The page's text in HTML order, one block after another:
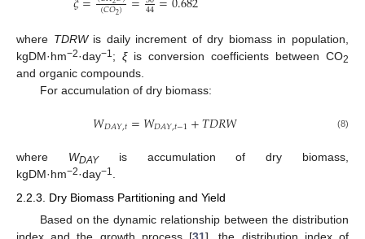
(𝐶𝑂2) 44
where TDRWis daily increment of dry biomass in population,
kgDM·hm−2·day−1; ξis conversion coefficients between CO2
and organic compounds.
For accumulation of dry biomass:
𝑊𝐷𝐴𝑌,𝑡=𝑊𝐷𝐴𝑌,𝑡−1+𝑇𝐷𝑅𝑊 (8)
where WDAYis accumulation of dry biomass,
kgDM·hm−2·day−1.
2.2.3. Dry Biomass Partitioning and Yield
Based on the dynamic relationship between the distribution
index and the growth process [31], the distribution index of